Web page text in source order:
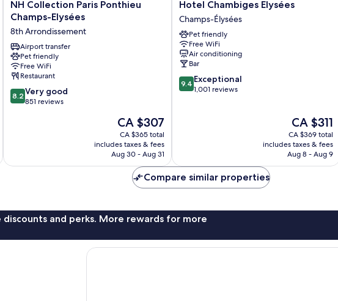
NH
Collection
Ponthieu
Champs-
Elysées
8th
Arrondissement
NH Collection Paris Ponthieu
Champs-Elysées
8th Arrondissement
Airport transfer
Pet friendly
Free WiFi
Restaurant
8.2
out
reviews
8.2 Very good
851 reviews
The
price
is
CA $307
CA $307
CA $365 total
includes taxes & fees
Aug 30 - Aug 31
Hotel
Chambiges
Elysées
Champs-
Élysées
Hotel Chambiges Elysées
Champs-Élysées
Pet friendly
Free WiFi
Air conditioning
Bar
9.4
out
9.4 Exceptional
1,001 reviews
The
price
is
CA $311
CA $311
CA $369 total
includes taxes & fees
Aug 8 - Aug 9
Compare similar properties
and perks. More rewards for more